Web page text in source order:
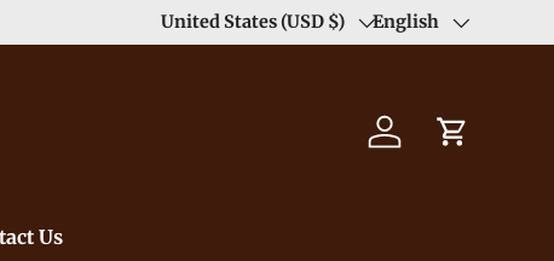
Country/Region
United States (USD $) Language
English
Log in Cart
Us